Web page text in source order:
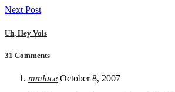
Next Post
Uh, Hey Vols
31 Comments
mmlace October 8, 2007